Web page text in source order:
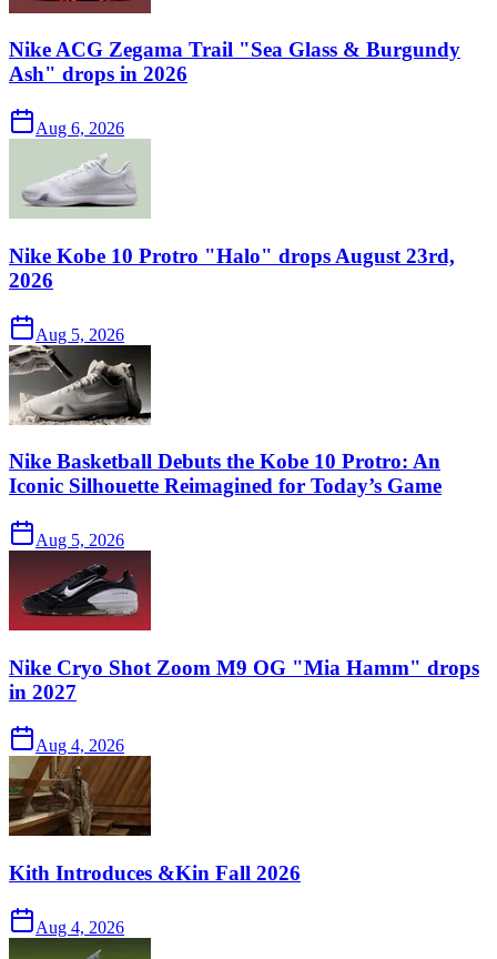
Nike ACG Zegama Trail "Sea Glass & Burgundy
Ash" drops in 2026
Aug 6, 2026
Nike Kobe 10 Protro "Halo" drops August 23rd,
2026
Aug 5, 2026
Nike Basketball Debuts the Kobe 10 Protro: An
Iconic Silhouette Reimagined for Today’s Game
Aug 5, 2026
Nike Cryo Shot Zoom M9 OG "Mia Hamm" drops
in 2027
Aug 4, 2026
Kith Introduces &Kin Fall 2026
Aug 4, 2026